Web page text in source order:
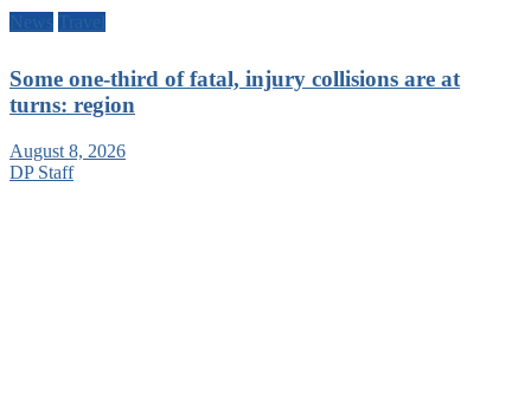
News
Travel
Some one-third of fatal, injury collisions are at
turns: region
August 8, 2026
DP Staff